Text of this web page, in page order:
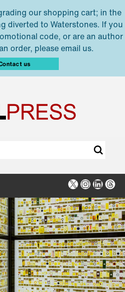
our shopping cart; in the
diverted to Waterstones. If you
code, or are an author
order, please email us.
us
X Instagram